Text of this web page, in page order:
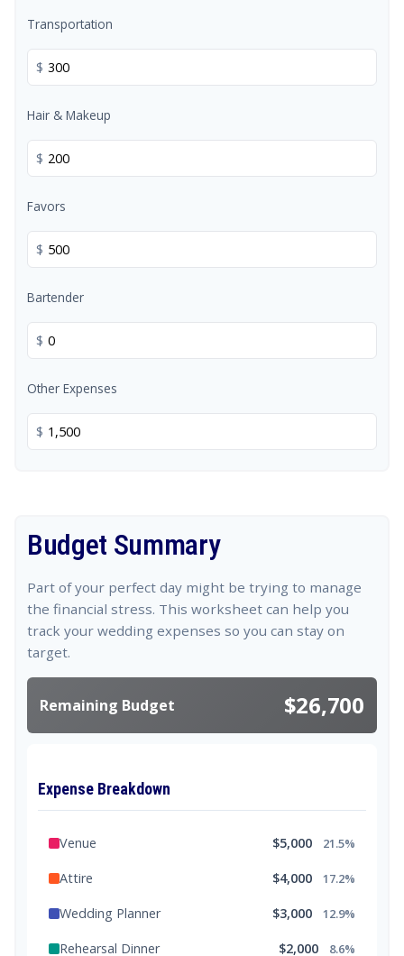
Transportation
$
Hair & Makeup
$
Favors
$
Bartender
$
Other Expenses
$
Budget Summary
Part of your perfect day might be trying to manage
the financial stress. This worksheet can help you
track your wedding expenses so you can stay on
target.
Remaining Budget $26,700
Expense Breakdown
Venue $5,000 21.5%
Attire $4,000 17.2%
Wedding Planner $3,000 12.9%
Rehearsal Dinner $2,000 8.6%